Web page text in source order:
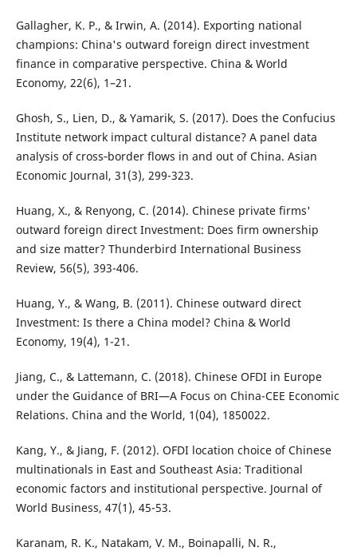
Gallagher, K. P., & Irwin, A. (2014). Exporting national
champions: China's outward foreign direct investment
finance in comparative perspective. China & World
Economy, 22(6), 1–21.
Ghosh, S., Lien, D., & Yamarik, S. (2017). Does the Confucius
Institute network impact cultural distance? A panel data
analysis of cross‐border flows in and out of China. Asian
Economic Journal, 31(3), 299-323.
Huang, X., & Renyong, C. (2014). Chinese private firms'
outward foreign direct Investment: Does firm ownership
and size matter? Thunderbird International Business
Review, 56(5), 393-406.
Huang, Y., & Wang, B. (2011). Chinese outward direct
Investment: Is there a China model? China & World
Economy, 19(4), 1-21.
Jiang, C., & Lattemann, C. (2018). Chinese OFDI in Europe
under the Guidance of BRI—A Focus on China-CEE Economic
Relations. China and the World, 1(04), 1850022.
Kang, Y., & Jiang, F. (2012). OFDI location choice of Chinese
multinationals in East and Southeast Asia: Traditional
economic factors and institutional perspective. Journal of
World Business, 47(1), 45-53.
Karanam, R. K., Natakam, V. M., Boinapalli, N. R.,